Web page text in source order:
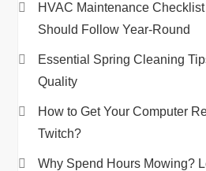
HVAC Maintenance
Should Follow Year-Round
Essential Spring Cleaning
Quality
How to Get Your Computer
Twitch?
Why Spend Hours Mowing?